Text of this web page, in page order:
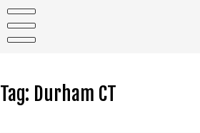
content
Tag: Durham CT